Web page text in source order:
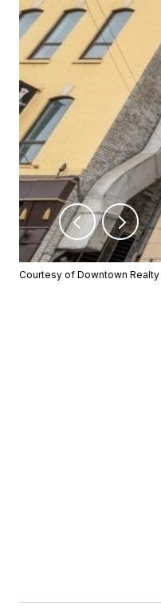
Courtesy of Downtown